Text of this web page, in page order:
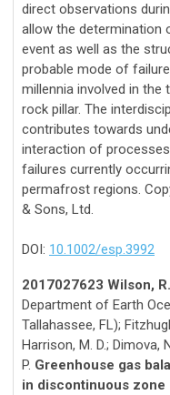
direct observations
allow the determination
event as well as the
probable mode of
millennia involved in
rock pillar. The
contributes towards
interaction of
failures currently
permafrost regions.
& Sons, Ltd.
DOI: 10.1002/esp.3992
2017027623 Wilson,
Department of Earth
Tallahassee, FL);
Harrison, M. D.; Dimova,
P. Greenhouse gas
in discontinuous zone